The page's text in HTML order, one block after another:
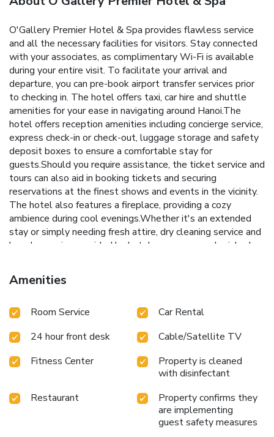
O'Gallery Premier Hotel & Spa provides flawless service
and all the necessary facilities for visitors. Stay connected
with your associates, as complimentary Wi-Fi is available
during your entire visit. To facilitate your arrival and
departure, you can pre-book airport transfer services prior
to checking in. The hotel offers taxi, car hire and shuttle
amenities for your ease in navigating around Hanoi.The
hotel offers reception amenities including concierge service,
express check-in or check-out, luggage storage and safety
deposit boxes to ensure a comfortable stay for
guests.Should you require assistance, the ticket service and
tours can also aid in booking tickets and securing
reservations at the finest shows and events in the vicinity.
The hotel also features a fireplace, providing a cozy
ambience during cool evenings.Whether it's an extended
stay or simply needing fresh attire, dry cleaning service and
laundry service provided by hotel ensures your cherished
will be comfortable with the presence of 24-hour room
service, room service and daily housekeeping as an in-room
well-being and convenience of all visitors, smoking is
permitted solely in the specified smoking zones allocated
by hotel. In order to ensure the utmost level of relaxation,
the guestrooms feature an inviting design and are equipped
with all basic necessities, creating a delightful stay
experience. To ensure a pleasant stay, a selection of rooms
at hotel come furnished with linen service, blackout curtains
and air conditioning, all designed with your ease in mind. In
Amenities
Room Service
Car Rental
24 hour front desk
Cable/Satellite TV
Fitness Center
Property is cleaned
with disinfectant
Restaurant
Property confirms they
are implementing
guest safety measures